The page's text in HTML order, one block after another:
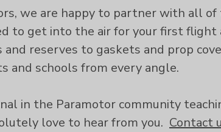
we are happy to partner with all
to get into the air for your first flight
reserves to gaskets and prop
and schools from every angle.
in the Paramotor community
love to hear from you. Contact